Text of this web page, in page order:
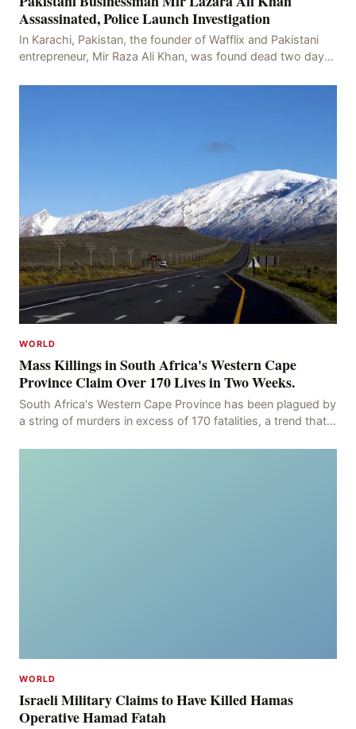
Assassinated, Police Launch Investigation
In Karachi, Pakistan, the founder of Wafflix and Pakistani
entrepreneur, Mir Raza Ali Khan, was found dead two days
WORLD
Mass Killings in South Africa's Western Cape
Province Claim Over 170 Lives in Two Weeks.
South Africa's Western Cape Province has been plagued by
a string of murders in excess of 170 fatalities, a trend that
WORLD
Israeli Military Claims to Have Killed Hamas
Operative Hamad Fatah